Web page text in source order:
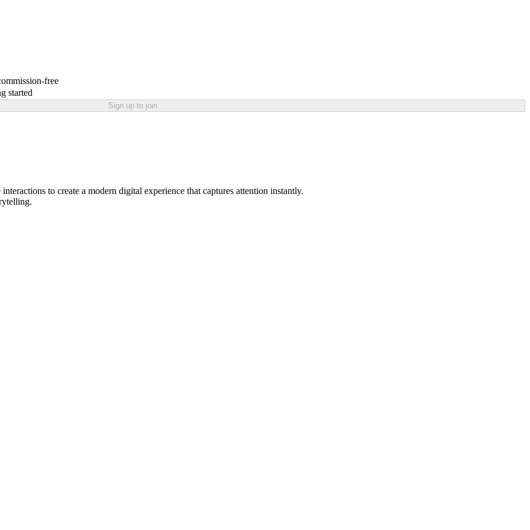
free
started
Sign up to join
to create a modern digital experience that captures attention instantly.